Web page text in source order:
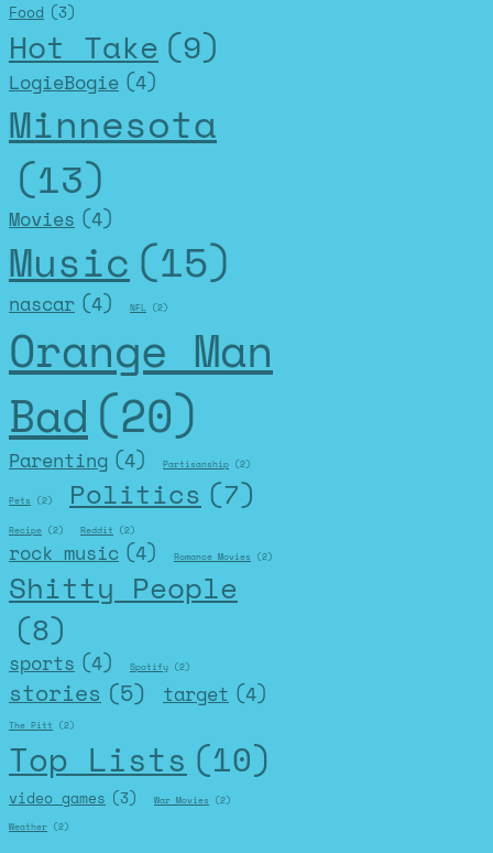
Food (3)
Hot Take (9)
LogieBogie (4)
Minnesota
(13)
Movies (4)
Music (15)
nascar (4) NFL (2)
Orange Man
Bad (20)
Parenting (4) Partisanship (2)
Pets (2) Politics (7)
Recipe (2) Reddit (2)
rock music (4) Romance Movies (2)
Shitty People
(8)
sports (4) Spotify (2)
stories (5) target (4)
The Pitt (2)
Top Lists (10)
video games (3) War Movies (2)
Weather (2)